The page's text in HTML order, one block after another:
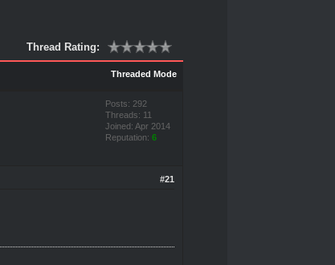
Thread Rating:
Threaded Mode
Posts: 292
Threads: 11
Joined: Apr 2014
Reputation: 6
#21